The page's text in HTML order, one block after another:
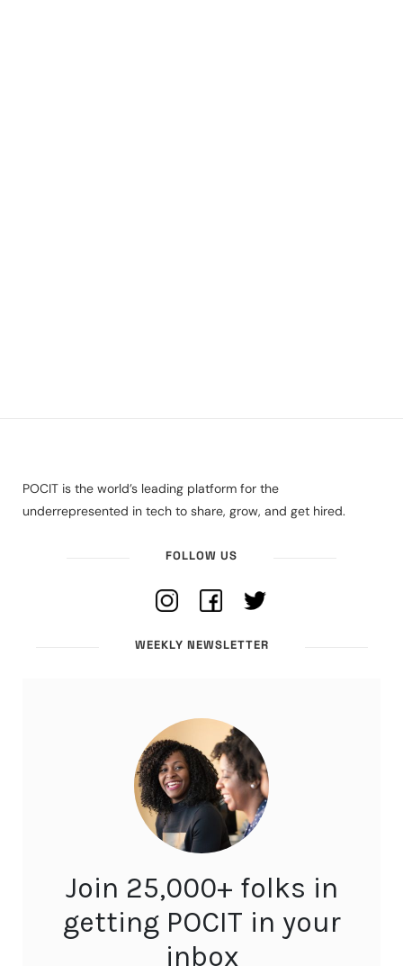
POCIT is the world’s leading platform for the
underrepresented in tech to share, grow, and get hired.
FOLLOW US
WEEKLY NEWSLETTER